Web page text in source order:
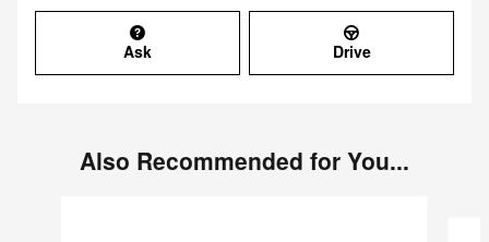
Ask Drive
Also Recommended for You...